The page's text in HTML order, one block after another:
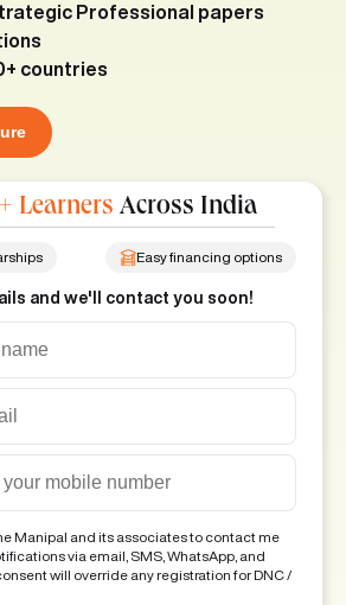
Professional papers
countries
Learners Across India
Easy financing options
and we'll contact you soon!
Manipal and its associates to contact me
via email, SMS, WhatsApp, and
will override any registration for DNC /